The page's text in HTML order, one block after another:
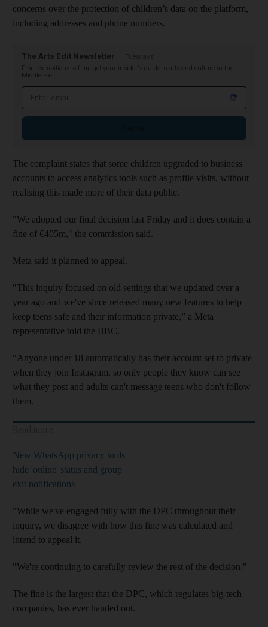
concerns over the protection of children’s data on the platform,
including addresses and phone numbers.
The Arts Edit Newsletter
From exhibitions to film, get your insider's guide to arts and culture in the
Middle East
The complaint states that some children upgraded to business
accounts to access analytics tools such as profile visits, without
realising this made more of their data public.
"We adopted our final decision last Friday and it does contain a
fine of €405m," the commission said.
Meta said it planned to appeal.
"This inquiry focused on old settings that we updated over a
year ago and we've since released many new features to help
keep teens safe and their information private,” a Meta
representative told the BBC.
"Anyone under 18 automatically has their account set to private
when they join Instagram, so only people they know can see
what they post and adults can't message teens who don't follow
them.
New WhatsApp privacy tools
hide 'online' status and group
exit notifications
"While we've engaged fully with the DPC throughout their
inquiry, we disagree with how this fine was calculated and
intend to appeal it.
"We're continuing to carefully review the rest of the decision."
The fine is the largest that the DPC, which regulates big-tech
companies, has ever handed out.